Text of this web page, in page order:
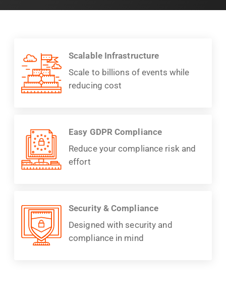
Scalable Infrastructure
Scale to billions of events while
reducing cost
Easy GDPR Compliance
Reduce your compliance risk and
effort
Security & Compliance
Designed with security and
compliance in mind